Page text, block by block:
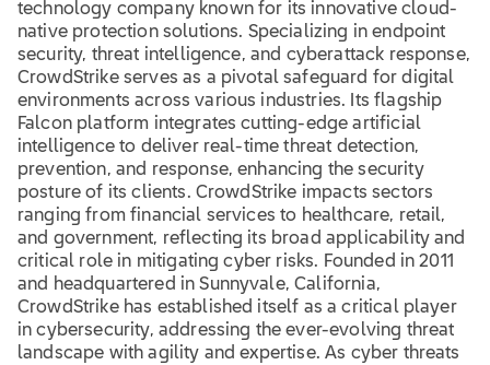
technology company known for its innovative cloud-
native protection solutions. Specializing in endpoint
security, threat intelligence, and cyberattack response,
CrowdStrike serves as a pivotal safeguard for digital
environments across various industries. Its flagship
Falcon platform integrates cutting-edge artificial
intelligence to deliver real-time threat detection,
prevention, and response, enhancing the security
posture of its clients. CrowdStrike impacts sectors
ranging from financial services to healthcare, retail,
and government, reflecting its broad applicability and
critical role in mitigating cyber risks. Founded in 2011
and headquartered in Sunnyvale, California,
CrowdStrike has established itself as a critical player
in cybersecurity, addressing the ever-evolving threat
landscape with agility and expertise. As cyber threats